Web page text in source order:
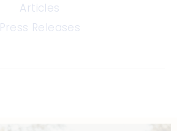
Articles
Press Releases